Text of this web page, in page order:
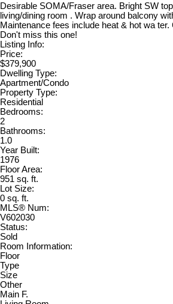
Desirable SOMA/Fraser area. Bright SW
living/dining room . Wrap around balcony
Maintenance fees include heat & hot wa
Don't miss this one!
Listing Info:
Price:
$379,900
Dwelling Type:
Apartment/Condo
Property Type:
Residential
Bedrooms:
2
Bathrooms:
1.0
Year Built:
1976
Floor Area:
951 sq. ft.
Lot Size:
0 sq. ft.
MLS® Num:
V602030
Status:
Sold
Room Information:
Floor
Type
Size
Other
Main F.